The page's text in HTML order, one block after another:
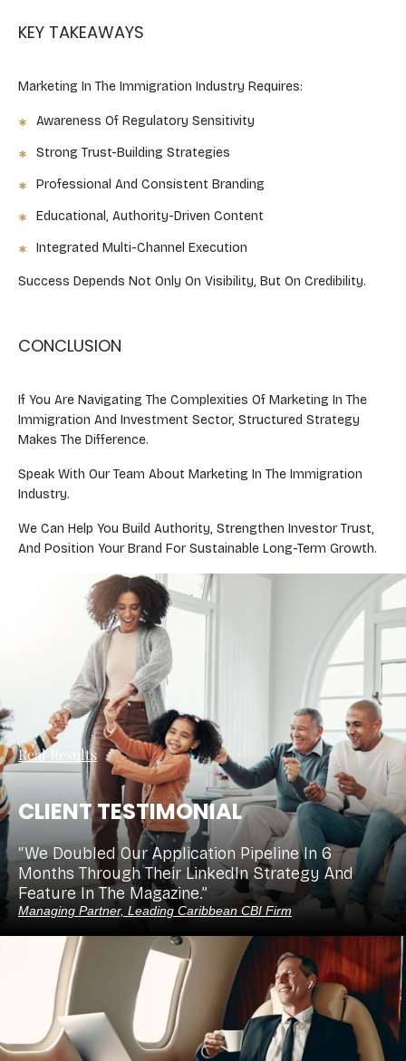
KEY TAKEAWAYS ​
Marketing In The Immigration Industry Requires:
Awareness Of Regulatory Sensitivity
Strong Trust-Building Strategies
Professional And Consistent Branding
Educational, Authority-Driven Content
Integrated Multi-Channel Execution
Success Depends Not Only On Visibility, But On Credibility.
CONCLUSION
If You Are Navigating The Complexities Of Marketing In The
Immigration And Investment Sector, Structured Strategy
Makes The Difference.
Speak With Our Team About Marketing In The Immigration
Industry.
We Can Help You Build Authority, Strengthen Investor Trust,
And Position Your Brand For Sustainable Long-Term Growth.
Real Results
CLIENT TESTIMONIAL
“We Doubled Our Application Pipeline In 6
Months Through Their LinkedIn Strategy And
Feature In The Magazine.”
Managing Partner, Leading Caribbean CBI Firm